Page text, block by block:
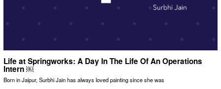
Life at Springworks: A Day In The Life Of An Operations
Intern ￼
Born in Jaipur, Surbhi Jain has always loved painting since she was